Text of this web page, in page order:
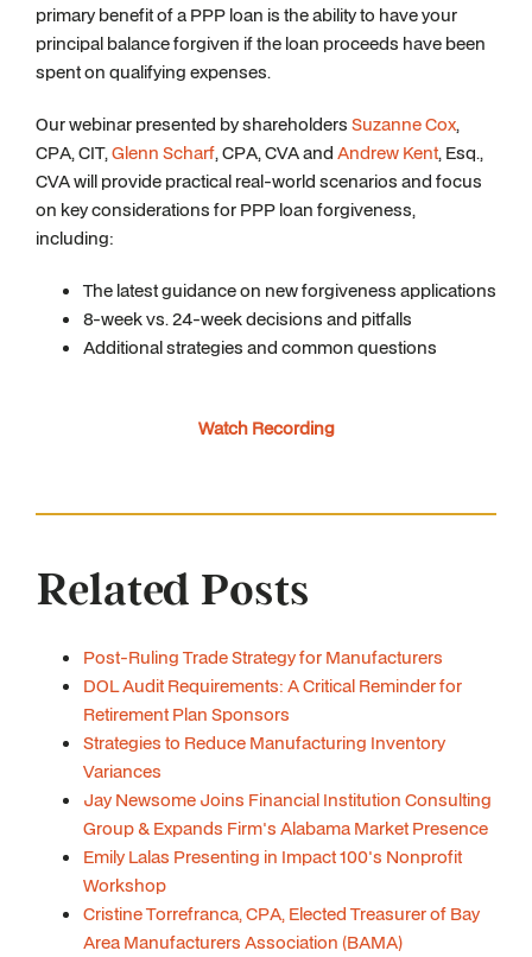
primary benefit of a PPP loan is the ability to have your
principal balance forgiven if the loan proceeds have been
spent on qualifying expenses.
Our webinar presented by shareholders Suzanne Cox,
CPA, CIT,Glenn Scharf, CPA, CVA and Andrew Kent, Esq.,
CVA will provide practical real-world scenarios and focus
on key considerations for PPP loan forgiveness,
including:
The latest guidance on new forgiveness applications
8-week vs. 24-week decisions and pitfalls
Additional strategies and common questions
Watch Recording
Related Posts
Post-Ruling Trade Strategy for Manufacturers
DOL Audit Requirements: A Critical Reminder for
Retirement Plan Sponsors
Strategies to Reduce Manufacturing Inventory
Variances
Jay Newsome Joins Financial Institution Consulting
Group & Expands Firm's Alabama Market Presence
Emily Lalas Presenting in Impact 100's Nonprofit
Workshop
Cristine Torrefranca, CPA, Elected Treasurer of Bay
Area Manufacturers Association (BAMA)